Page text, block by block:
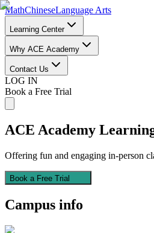
MathChineseLanguage Arts
Learning Center
Why ACE Academy
Contact Us
LOG IN
Book a Free Trial
ACE Academy
Offering fun and engaging in-person
Book a Free Trial
Campus info